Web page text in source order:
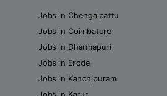
Jobs in Chengalpattu
Jobs in Coimbatore
Jobs in Dharmapuri
Jobs in Erode
Jobs in Kanchipuram
Jobs in Karur